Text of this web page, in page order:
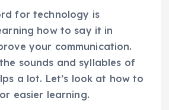
for technology is
how to say it in
your communication.
sounds and syllables of
a lot. Let’s look at how to
easier learning.